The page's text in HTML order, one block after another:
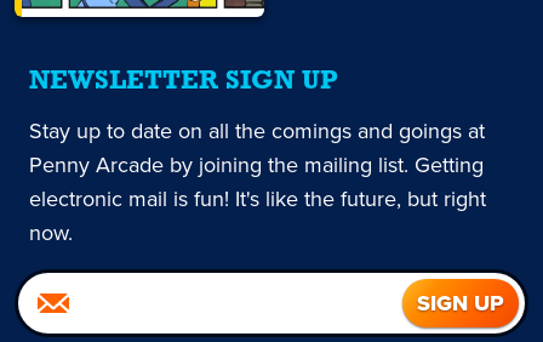
NEWSLETTER SIGN UP
Stay up to date on all the comings and goings at
Penny Arcade by joining the mailing list. Getting
electronic mail is fun! It's like the future, but right
now.